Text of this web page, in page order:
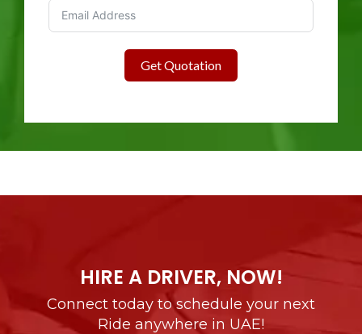
Get Quotation
HIRE A DRIVER, NOW!
Connect today to schedule your next
Ride anywhere in UAE!